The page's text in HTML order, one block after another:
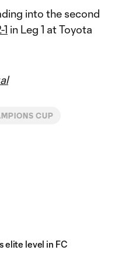
into the second
in Leg 1 at Toyota
CUP
elite level in FC